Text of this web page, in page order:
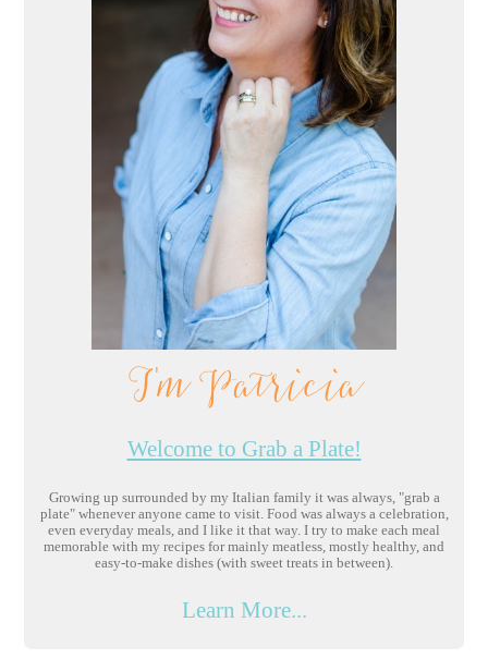
I'm Patricia
Welcome to Grab a Plate!
Growing up surrounded by my Italian family it was always, "grab a
plate" whenever anyone came to visit. Food was always a celebration,
even everyday meals, and I like it that way. I try to make each meal
memorable with my recipes for mainly meatless, mostly healthy, and
easy-to-make dishes (with sweet treats in between).
Learn More...